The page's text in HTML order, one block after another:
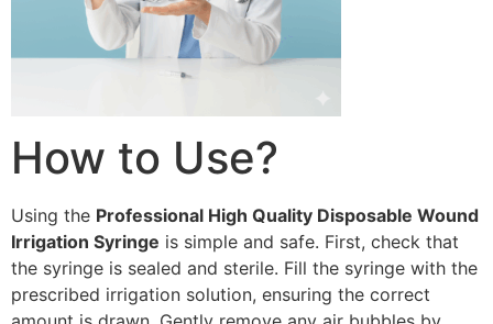
How to Use?
Using the Professional High Quality Disposable Wound
Irrigation Syringe is simple and safe. First, check that
the syringe is sealed and sterile. Fill the syringe with the
prescribed irrigation solution, ensuring the correct